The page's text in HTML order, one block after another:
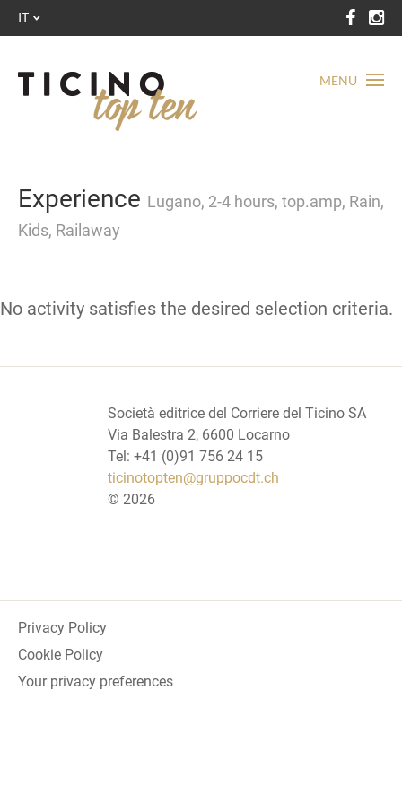
MENU
IT
Experience Lugano, 2-4 hours, top.amp, Rain,
Kids, Railaway
No activity satisfies the desired selection criteria.
Società editrice del Corriere del Ticino SA
Via Balestra 2, 6600 Locarno
Tel: +41 (0)91 756 24 15
ticinotopten@gruppocdt.ch
© 2026
Privacy Policy
Cookie Policy
Your privacy preferences